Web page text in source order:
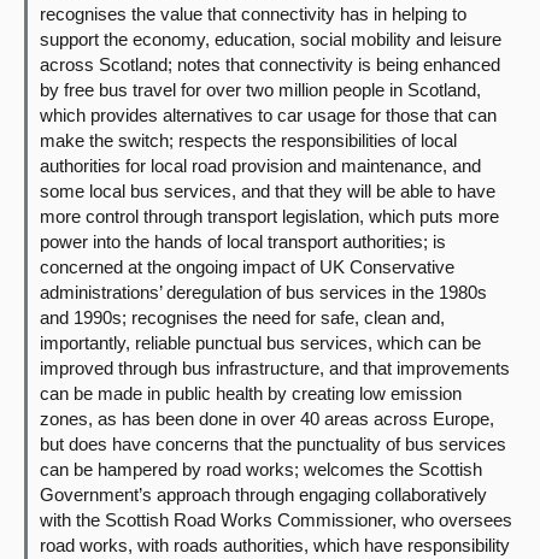
recognises the value that connectivity has in helping to
support the economy, education, social mobility and leisure
across Scotland; notes that connectivity is being enhanced
by free bus travel for over two million people in Scotland,
which provides alternatives to car usage for those that can
make the switch; respects the responsibilities of local
authorities for local road provision and maintenance, and
some local bus services, and that they will be able to have
more control through transport legislation, which puts more
power into the hands of local transport authorities; is
concerned at the ongoing impact of UK Conservative
administrations’ deregulation of bus services in the 1980s
and 1990s; recognises the need for safe, clean and,
importantly, reliable punctual bus services, which can be
improved through bus infrastructure, and that improvements
can be made in public health by creating low emission
zones, as has been done in over 40 areas across Europe,
but does have concerns that the punctuality of bus services
can be hampered by road works; welcomes the Scottish
Government’s approach through engaging collaboratively
with the Scottish Road Works Commissioner, who oversees
road works, with roads authorities, which have responsibility